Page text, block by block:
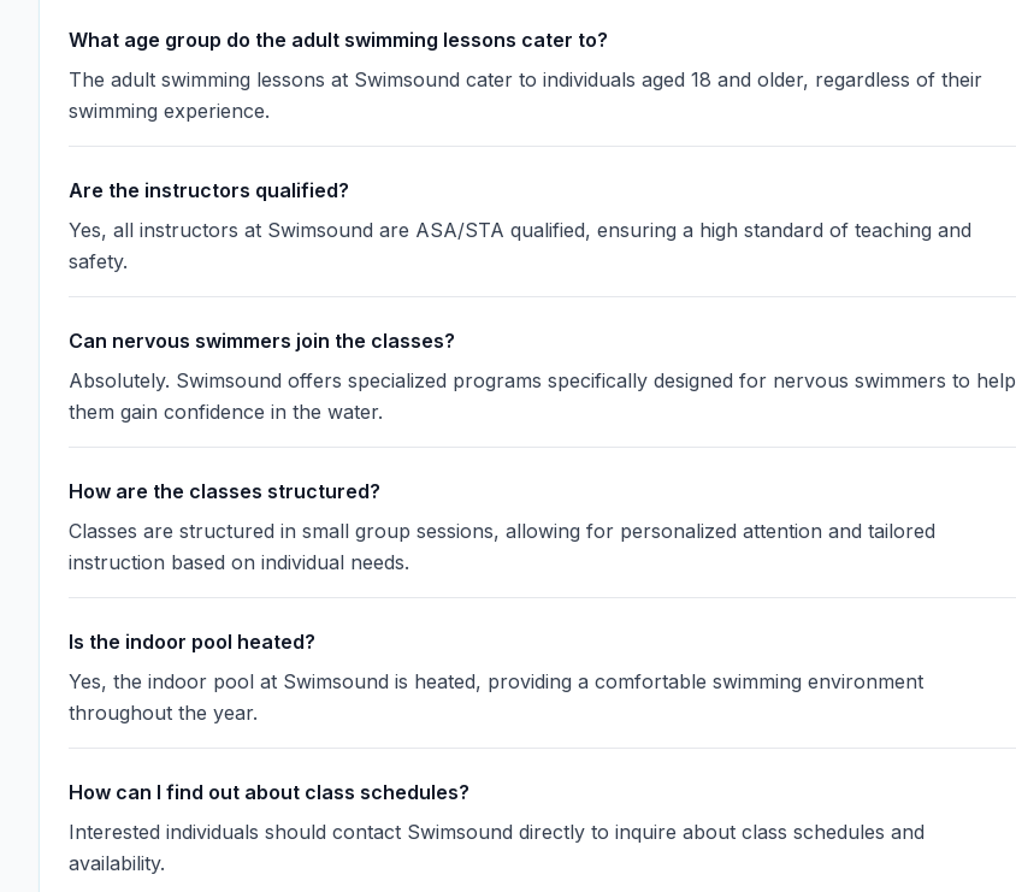
What age group do the adult swimming lessons cater to?
The adult swimming lessons at Swimsound cater to individuals aged 18 and older, regardless of their
swimming experience.
Are the instructors qualified?
Yes, all instructors at Swimsound are ASA/STA qualified, ensuring a high standard of teaching and
safety.
Can nervous swimmers join the classes?
Absolutely. Swimsound offers specialized programs specifically designed for nervous swimmers to help
them gain confidence in the water.
How are the classes structured?
Classes are structured in small group sessions, allowing for personalized attention and tailored
instruction based on individual needs.
Is the indoor pool heated?
Yes, the indoor pool at Swimsound is heated, providing a comfortable swimming environment
throughout the year.
How can I find out about class schedules?
Interested individuals should contact Swimsound directly to inquire about class schedules and
availability.